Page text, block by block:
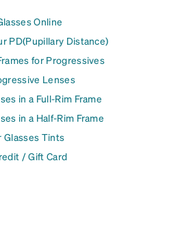
Online
PD(Pupillary Distance)
for Progressives
Lenses
in a Full-Rim Frame
in a Half-Rim Frame
Glasses Tints
/ Gift Card